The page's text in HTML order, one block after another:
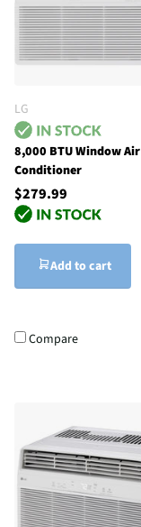
LG
8,000 BTU Window Air
Conditioner
$279.99
Add to cart
Compare